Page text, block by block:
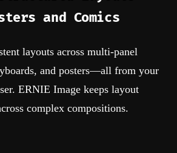
and Comics
layouts across multi-panel
and posters—all from your
ERNIE Image keeps layout
complex compositions.